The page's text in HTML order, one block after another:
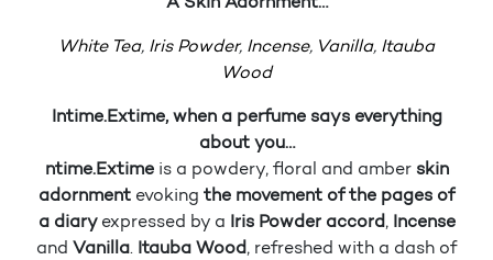
A Skin Adornment…
White Tea, Iris Powder, Incense, Vanilla, Itauba
Wood
Intime.Extime, when a perfume says everything
about you…
ntime.Extimeis a powdery, floral and amber skin
adornment evoking the movement of the pages of
a diary expressed by a Iris Powder accord, Incense
and Vanilla. Itauba Wood, refreshed with a dash of